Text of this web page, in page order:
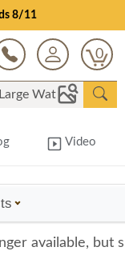
8/11
0
Video
available, but